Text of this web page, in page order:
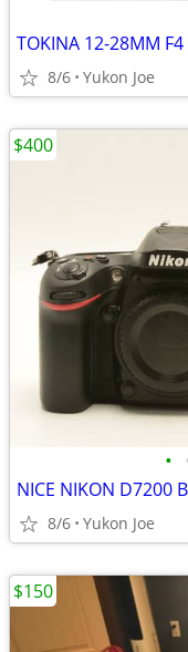
8/6 Yukon Joe
•
NICE NIKON D7200
8/6 Yukon Joe
$400
$150